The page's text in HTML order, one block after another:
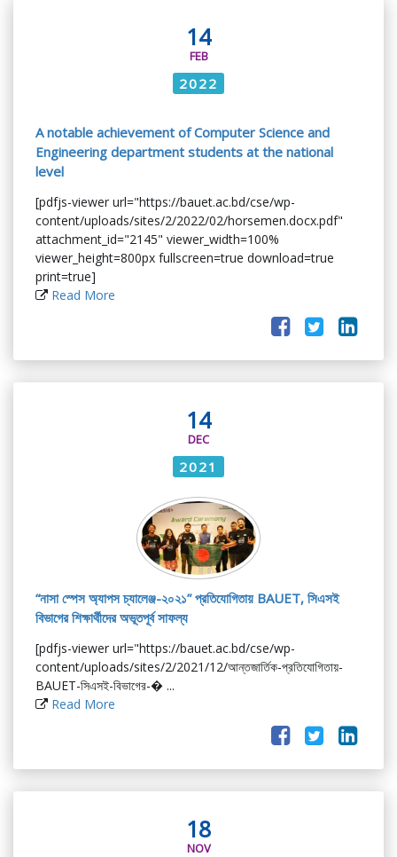
14
FEB
2022
A notable achievement of Computer Science and
Engineering department students at the national
level
[pdfjs-viewer url="https://bauet.ac.bd/cse/wp-
content/uploads/sites/2/2022/02/horsemen.docx.pdf"
attachment_id="2145" viewer_width=100%
viewer_height=800px fullscreen=true download=true
print=true]
Read More
14
DEC
2021
“নাসা স্পেস অ্যাপস চ্যালেঞ্জ-২০২১” প্রতিযোগিতায় BAUET, সিএসই
বিভাগের শিক্ষার্থীদের অভূতপূর্ব সাফল্য
[pdfjs-viewer url="https://bauet.ac.bd/cse/wp-
content/uploads/sites/2/2021/12/আন্তজার্তিক-প্রতিযোগিতায়-
BAUET-সিএসই-বিভাগের-� ...
Read More
18
NOV